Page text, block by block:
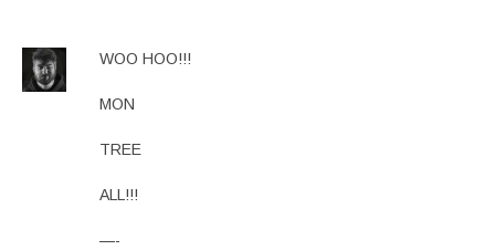
WOO HOO!!!
MON
TREE
ALL!!!
—-